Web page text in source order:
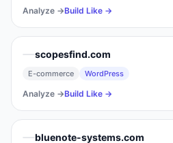
Analyze →Build Like →
scopesfind.com
E-commerce WordPress
Analyze →Build Like →
bluenote-systems.com